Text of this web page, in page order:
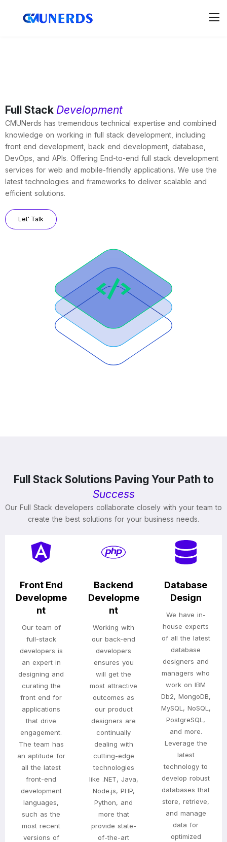
Full Stack Development
CMUNerds has tremendous technical expertise and combined
knowledge on working in full stack development, including
front end development, back end development, database,
DevOps, and APIs. Offering End-to-end full stack development
services for web and mobile-friendly applications. We use the
latest technologies and frameworks to deliver scalable and
efficient solutions.
Let' Talk
Full Stack Solutions Paving Your Path to
Success
Our Full Stack developers collaborate closely with your team to
create the best solutions for your business needs.
Front End
Developme
nt
Our team of
full-stack
developers is
an expert in
designing and
curating the
front end for
applications
that drive
engagement.
The team has
an aptitude for
all the latest
front-end
development
languages,
such as the
most recent
versions of
Backend
Developme
nt
Working with
our back-end
developers
ensures you
will get the
most attractive
outcomes as
our product
designers are
continually
dealing with
cutting-edge
technologies
like .NET, Java,
Node.js, PHP,
Python, and
more that
provide state-
of-the-art
Database
Design
We have in-
house experts
of all the latest
database
designers and
managers who
work on IBM
Db2, MongoDB,
MySQL, NoSQL,
PostgreSQL,
and more.
Leverage the
latest
technology to
develop robust
databases that
store, retrieve,
and manage
data for
optimized